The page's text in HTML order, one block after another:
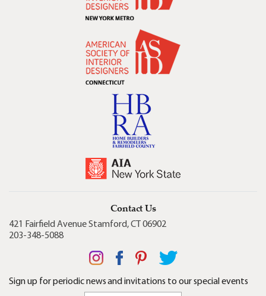
Contact Us
421 Fairfield Avenue Stamford, CT 06902
203-348-5088
Sign up for periodic news and invitations to our special events